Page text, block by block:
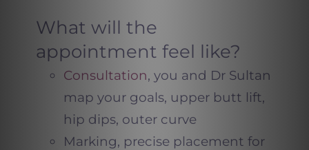
What will the
appointment feel like?
Consultation, you and Dr Sultan
map your goals, upper butt lift,
hip dips, outer curve
Marking, precise placement for